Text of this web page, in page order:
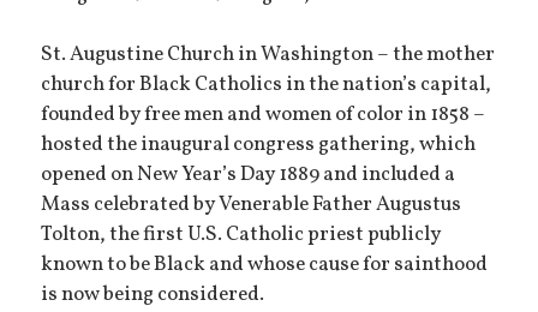
St. Augustine Church in Washington – the mother
church for Black Catholics in the nation’s capital,
founded by free men and women of color in 1858 –
hosted the inaugural congress gathering, which
opened on New Year’s Day 1889 and included a
Mass celebrated by Venerable Father Augustus
Tolton, the first U.S. Catholic priest publicly
known to be Black and whose cause for sainthood
is now being considered.